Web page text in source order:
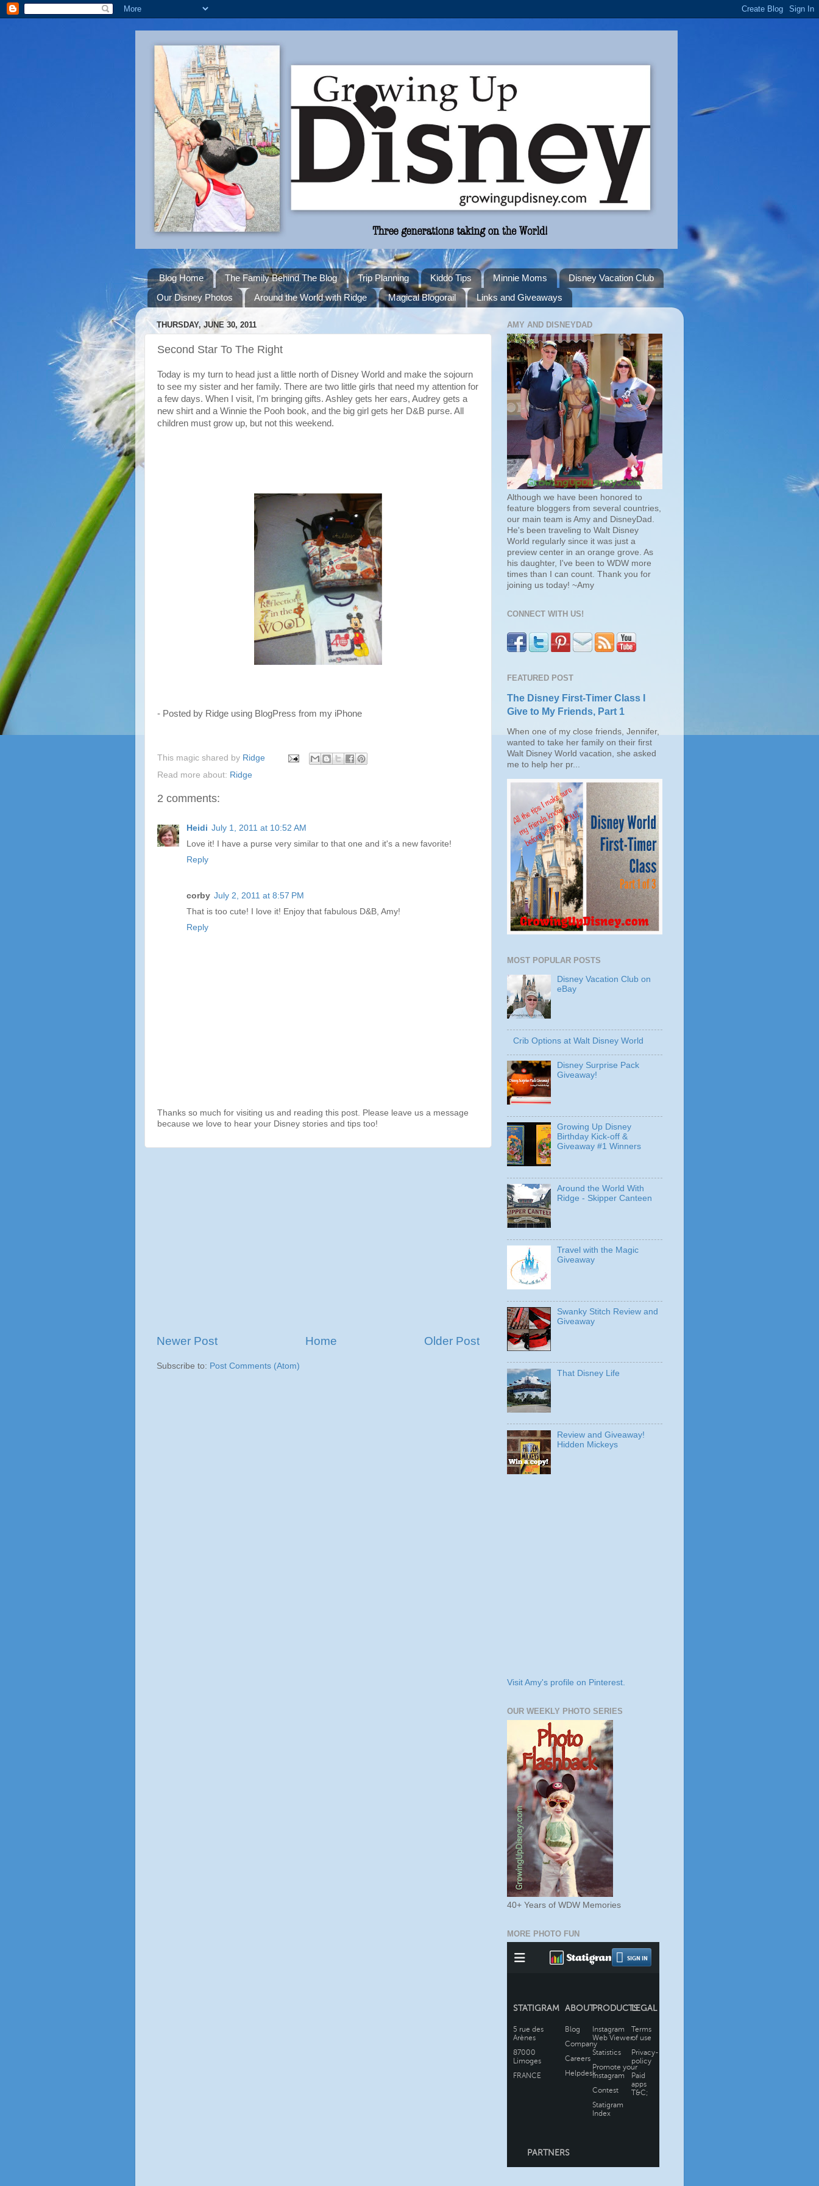
Blog Home The Family Behind The Blog Trip Planning Kiddo Tips Minnie Moms
Disney Vacation Club
Our Disney Photos
Around the World with Ridge Magical Blogorail Links and Giveaways
THURSDAY, JUNE 30, 2011
Second Star To The Right
Today is my turn to head just a little north of Disney World and make the sojourn
to see my sister and her family. There are two little girls that need my attention for
a few days. When I visit, I'm bringing gifts. Ashley gets her ears, Audrey gets a
new shirt and a Winnie the Pooh book, and the big girl gets her D&B purse. All
children must grow up, but not this weekend.
- Posted by Ridge using BlogPress from my iPhone
This magic shared by Ridge
Read more about: Ridge
2 comments:
Heidi July 1, 2011 at 10:52 AM
Love it! I have a purse very similar to that one and it's a new favorite!
Reply
corby July 2, 2011 at 8:57 PM
That is too cute! I love it! Enjoy that fabulous D&B, Amy!
Reply
Thanks so much for visiting us and reading this post. Please leave us a message
because we love to hear your Disney stories and tips too!
Newer Post Older Post
Home
Subscribe to: Post Comments (Atom)
AMY AND DISNEYDAD
Although we have been honored to
feature bloggers from several countries,
our main team is Amy and DisneyDad.
He's been traveling to Walt Disney
World regularly since it was just a
preview center in an orange grove. As
his daughter, I've been to WDW more
times than I can count. Thank you for
joining us today! ~Amy
CONNECT WITH US!
FEATURED POST
The Disney First-Timer Class I
Give to My Friends, Part 1
When one of my close friends, Jennifer,
wanted to take her family on their first
Walt Disney World vacation, she asked
me to help her pr...
MOST POPULAR POSTS
Disney Vacation Club on
eBay
Crib Options at Walt Disney World
Disney Surprise Pack
Giveaway!
Growing Up Disney
Birthday Kick-off &
Giveaway #1 Winners
Around the World With
Ridge - Skipper Canteen
Travel with the Magic
Giveaway
Swanky Stitch Review and
Giveaway
That Disney Life
Review and Giveaway!
Hidden Mickeys
Visit Amy's profile on Pinterest.
OUR WEEKLY PHOTO SERIES
40+ Years of WDW Memories
MORE PHOTO FUN